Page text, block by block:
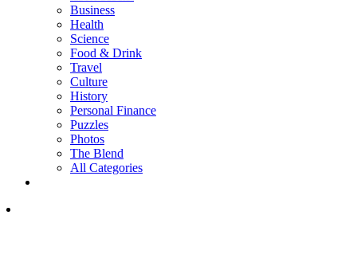
Business
Health
Science
Food & Drink
Travel
Culture
History
Personal Finance
Puzzles
Photos
The Blend
All Categories